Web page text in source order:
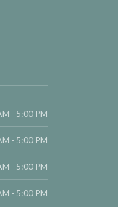
- 5:00 PM
- 5:00 PM
- 5:00 PM
- 5:00 PM